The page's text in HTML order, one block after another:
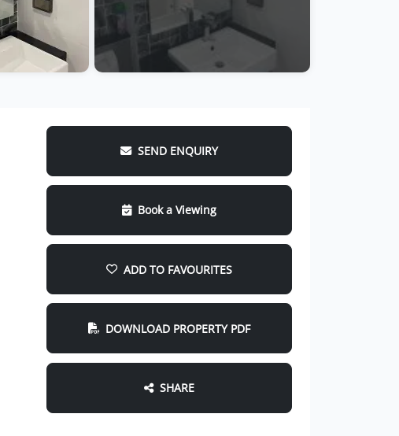
SEND ENQUIRY
Book a Viewing
ADD TO FAVOURITES
DOWNLOAD PROPERTY PDF
SHARE